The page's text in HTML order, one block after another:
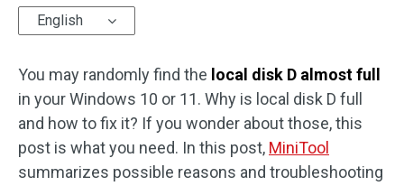
English
You may randomly find the local disk D almost full
in your Windows 10 or 11. Why is local disk D full
and how to fix it? If you wonder about those, this
post is what you need. In this post, MiniTool
summarizes possible reasons and troubleshooting